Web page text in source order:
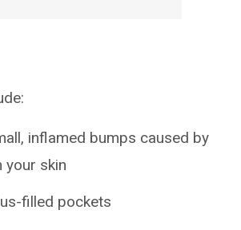
inflamed bumps caused by
your skin
filled pockets